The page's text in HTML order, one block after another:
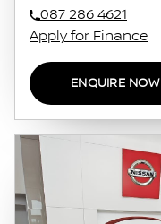
087 286 4621
Apply for Finance
ENQUIRE NOW